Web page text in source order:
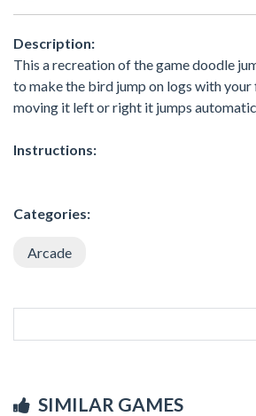
Description:
This a recreation of the game doodle
to make the bird jump on logs with
moving it left or right it jumps
Instructions:
Categories:
Arcade
SIMILAR GAMES